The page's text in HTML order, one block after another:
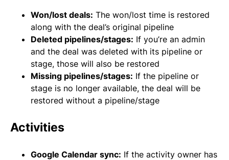
Won/lost deals: The won/lost time is restored
along with the deal’s original pipeline
Deleted pipelines/stages: If you’re an admin
and the deal was deleted with its pipeline or
stage, those will also be restored
Missing pipelines/stages: If the pipeline or
stage is no longer available, the deal will be
restored without a pipeline/stage
Activities
Google Calendar sync: If the activity owner has